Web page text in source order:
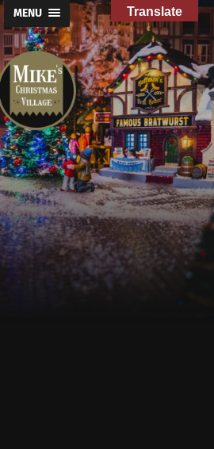
MENU
Mike's
Christmas
Village
Translate